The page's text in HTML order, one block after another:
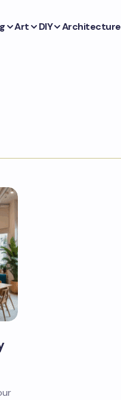
Art DIY Architecture